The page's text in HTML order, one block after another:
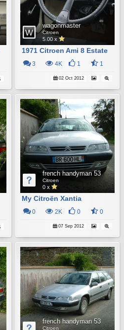
wagonmaster
Citroen
5.00 x
1971 Citroen Ami 8 Estate
3 4K 1 1
02 Oct 2012
french handyman 53
Citroen
0 x
My Citroën Xantia
0 2K 0 0
07 Sep 2012
french handyman 53
Citroen